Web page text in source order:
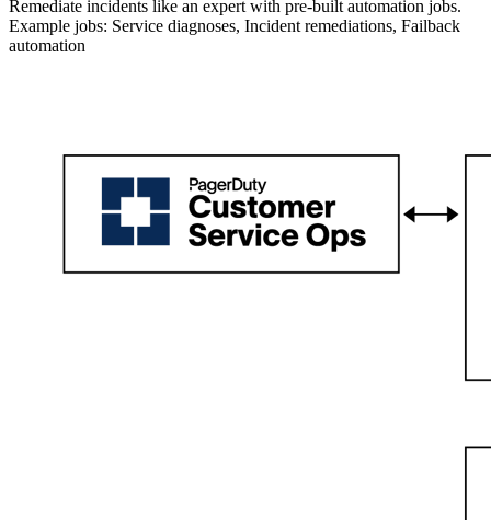
Remediate incidents like an expert with pre-built automation jobs.
Example jobs: Service diagnoses, Incident remediations, Failback
automation